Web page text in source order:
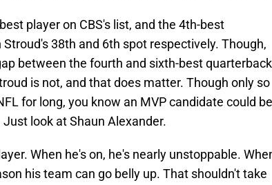
player on CBS's list, and the 4th-best
38th and 6th spot respectively. Though,
between the fourth and sixth-best
is not, and that does matter. Though only so
for long, you know an MVP candidate could
look at Shaun Alexander.
When he's on, he's nearly unstoppable.
his team can go belly up. That shouldn't take